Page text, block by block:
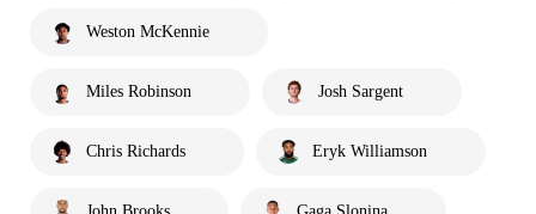
Weston McKennie
Miles Robinson Josh Sargent
Chris Richards Eryk Williamson